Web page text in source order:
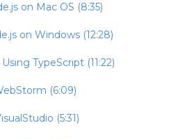
on Mac OS (8:35)
on Windows (12:28)
TypeScript (11:22)
(6:09)
(5:31)